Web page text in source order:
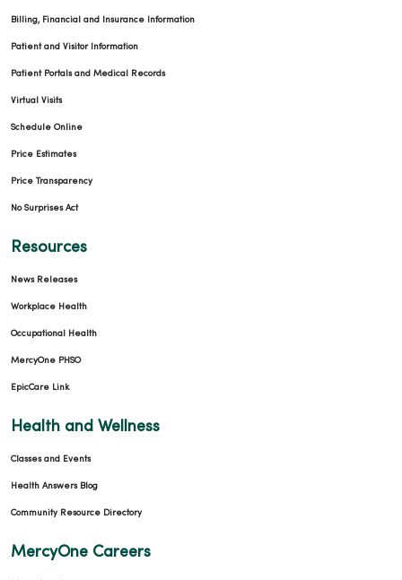
02/19/2026
Billing, Financial and Insurance Information
Patient and Visitor Information
Patient Portals and Medical Records
Virtual Visits
Schedule Online
Price Estimates
Price Transparency
No Surprises Act
Resources
News Releases
Workplace Health
Occupational Health
MercyOne PHSO
EpicCare Link
Health and Wellness
Classes and Events
Health Answers Blog
Community Resource Directory
MercyOne Careers